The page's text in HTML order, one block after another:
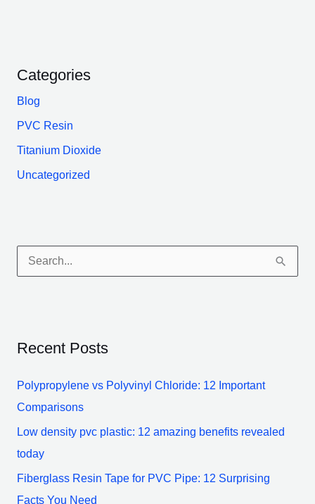
Categories
Blog
PVC Resin
Titanium Dioxide
Uncategorized
c
r
:
Recent Posts
Polypropylene vs Polyvinyl Chloride: 12 Important
Comparisons
Low density pvc plastic: 12 amazing benefits revealed
today
Fiberglass Resin Tape for PVC Pipe: 12 Surprising
Facts You Need